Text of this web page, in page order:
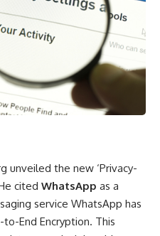
unveiled the new ‘Privacy-
cited WhatsApp as a
service WhatsApp has
End Encryption. This